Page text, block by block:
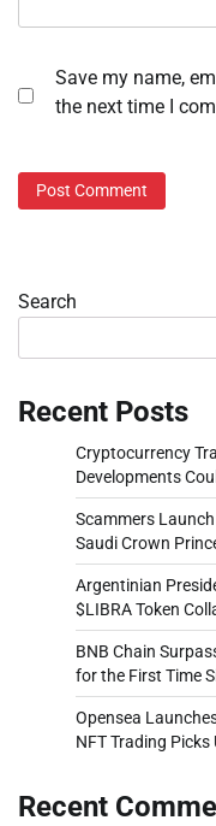
Save my name,
the next time I
Search
Recent Posts
Cryptocurrency
Developments
Scammers
Saudi Crown
Argentinian
$LIBRA Token
BNB Chain
for the First Time
Opensea
NFT Trading Picks
Recent